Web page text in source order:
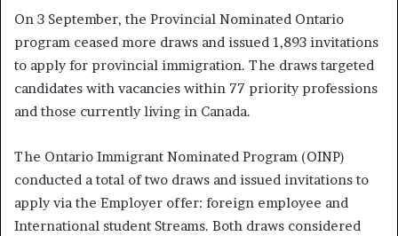
On 3 September, the Provincial Nominated Ontario
program ceased more draws and issued 1,893 invitations
to apply for provincial immigration. The draws targeted
candidates with vacancies within 77 priority professions
and those currently living in Canada.
The Ontario Immigrant Nominated Program (OINP)
conducted a total of two draws and issued invitations to
apply via the Employer offer: foreign employee and
International student Streams. Both draws considered